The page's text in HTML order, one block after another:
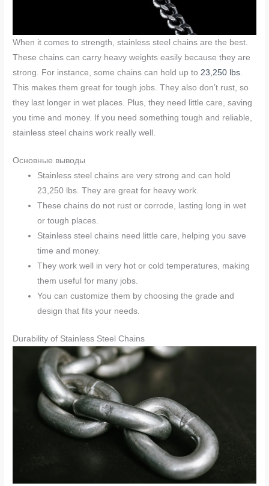
When it comes to strength, stainless steel chains are the best.
These chains can carry heavy weights easily because they are
strong. For instance, some chains can hold up to 23,250 lbs
This makes them great for tough jobs. They also don’t rust, so
they last longer in wet places. Plus, they need little care, saving
you time and money. If you need something tough and reliable,
stainless steel chains work really well.
Основные выводы
Stainless steel chains are very strong and can hold
23,250 lbs. They are great for heavy work.
These chains do not rust or corrode, lasting long in wet
or tough places.
Stainless steel chains need little care, helping you save
time and money.
They work well in very hot or cold temperatures, making
them useful for many jobs.
You can customize them by choosing the grade and
design that fits your needs.
Durability of Stainless Steel Chains